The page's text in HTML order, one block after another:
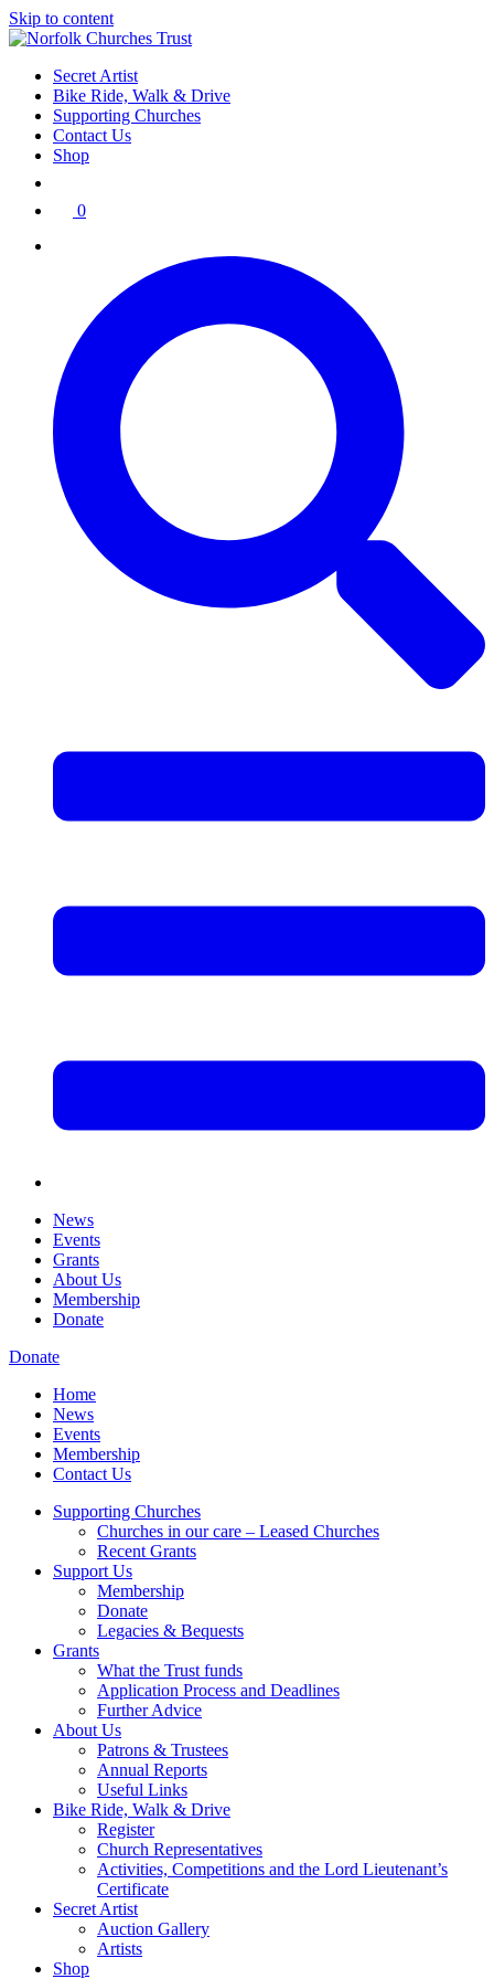
Skip to content
Secret Artist
Bike Ride, Walk & Drive
Supporting Churches
Contact Us
Shop
0
News
Events
Grants
About Us
Membership
Donate
Donate
Home
News
Events
Membership
Contact Us
Supporting Churches
Churches in our care – Leased Churches
Recent Grants
Support Us
Membership
Donate
Legacies & Bequests
Grants
What the Trust funds
Application Process and Deadlines
Further Advice
About Us
Patrons & Trustees
Annual Reports
Useful Links
Bike Ride, Walk & Drive
Register
Church Representatives
Activities, Competitions and the Lord Lieutenant’s
Certificate
Secret Artist
Auction Gallery
Artists
Shop